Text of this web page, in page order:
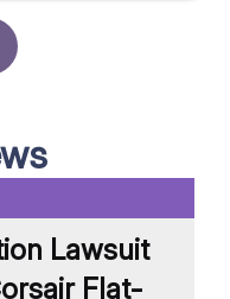
Lawsuit
Flat-